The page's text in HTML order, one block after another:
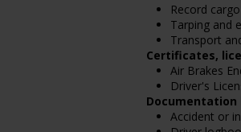
Record
Tarping and
Transport
Certificates,
Air Brakes
Driver's
Documentation
Accident or